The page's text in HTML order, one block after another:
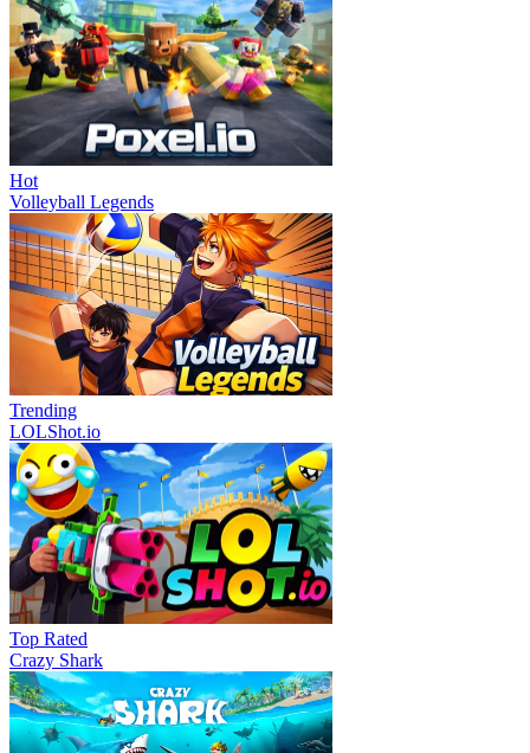
Hot
Volleyball Legends
Trending
LOLShot.io
Top Rated
Crazy Shark